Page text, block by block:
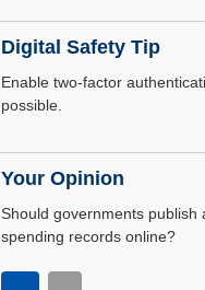
Digital Safety Tip
Enable two-factor
possible.
Your Opinion
Should governments publish
spending records online?